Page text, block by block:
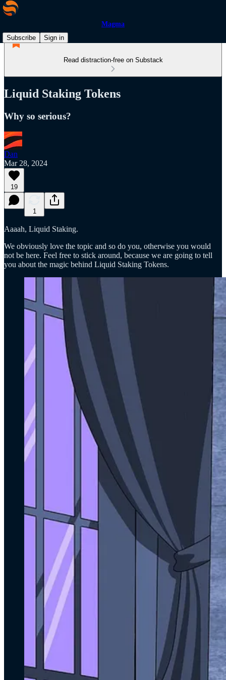
Magma
Subscribe
Sign in
Read distraction-free on Substack
Liquid Staking Tokens
Why so serious?
Dan
Mar 28, 2024
19
1
Aaaah, Liquid Staking.
We obviously love the topic and so do you, otherwise you would
not be here. Feel free to stick around, because we are going to tell
you about the magic behind Liquid Staking Tokens.